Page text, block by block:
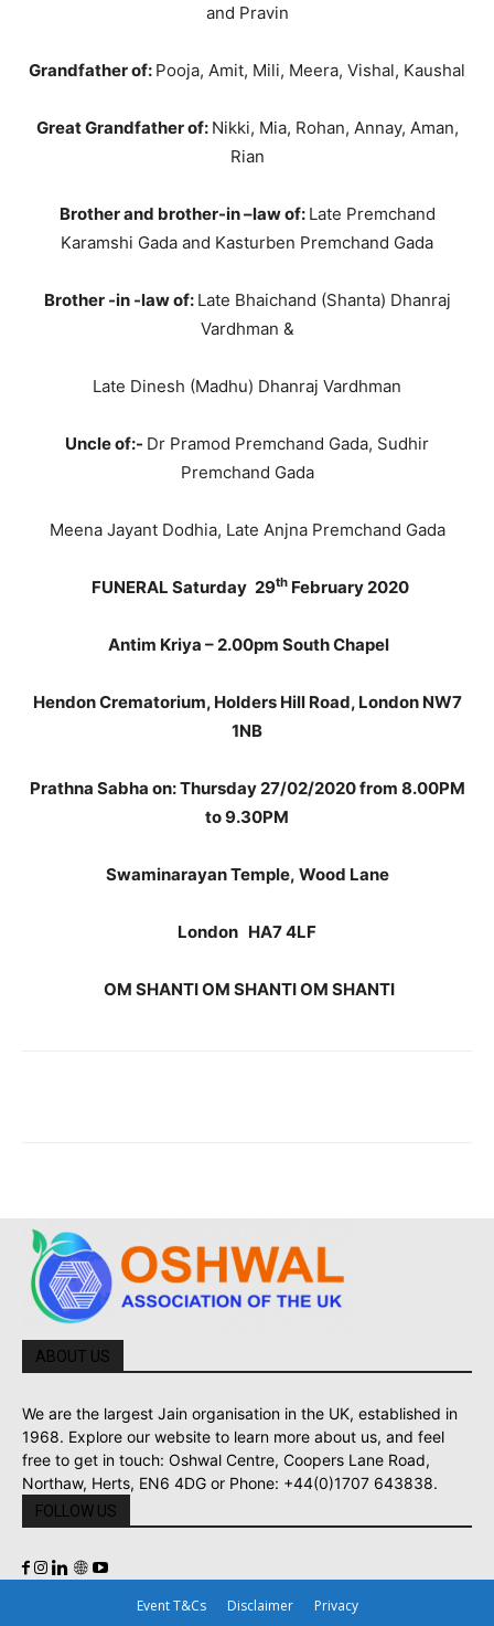
and Pravin
Grandfather of: Pooja, Amit, Mili, Meera, Vishal, Kaushal
Great Grandfather of: Nikki, Mia, Rohan, Annay, Aman,
Rian
Brother and brother-in –law of: Late Premchand
Karamshi Gada and Kasturben Premchand Gada
Brother -in -law of: Late Bhaichand (Shanta) Dhanraj
Vardhman &
Late Dinesh (Madhu) Dhanraj Vardhman
Uncle of:- Dr Pramod Premchand Gada, Sudhir
Premchand Gada
Meena Jayant Dodhia, Late Anjna Premchand Gada
FUNERAL Saturday 29th February 2020
Antim Kriya – 2.00pm South Chapel
Hendon Crematorium, Holders Hill Road, London NW7
1NB
Prathna Sabha on: Thursday 27/02/2020 from 8.00PM
to 9.30PM
Swaminarayan Temple, Wood Lane
London HA7 4LF
OM SHANTI OM SHANTI OM SHANTI
ABOUT US
We are the largest Jain organisation in the UK, established in
1968. Explore our website to learn more about us, and feel
free to get in touch: Oshwal Centre, Coopers Lane Road,
Northaw, Herts, EN6 4DG or Phone: +44(0)1707 643838.
FOLLOW US
Event T&Cs Disclaimer Privacy